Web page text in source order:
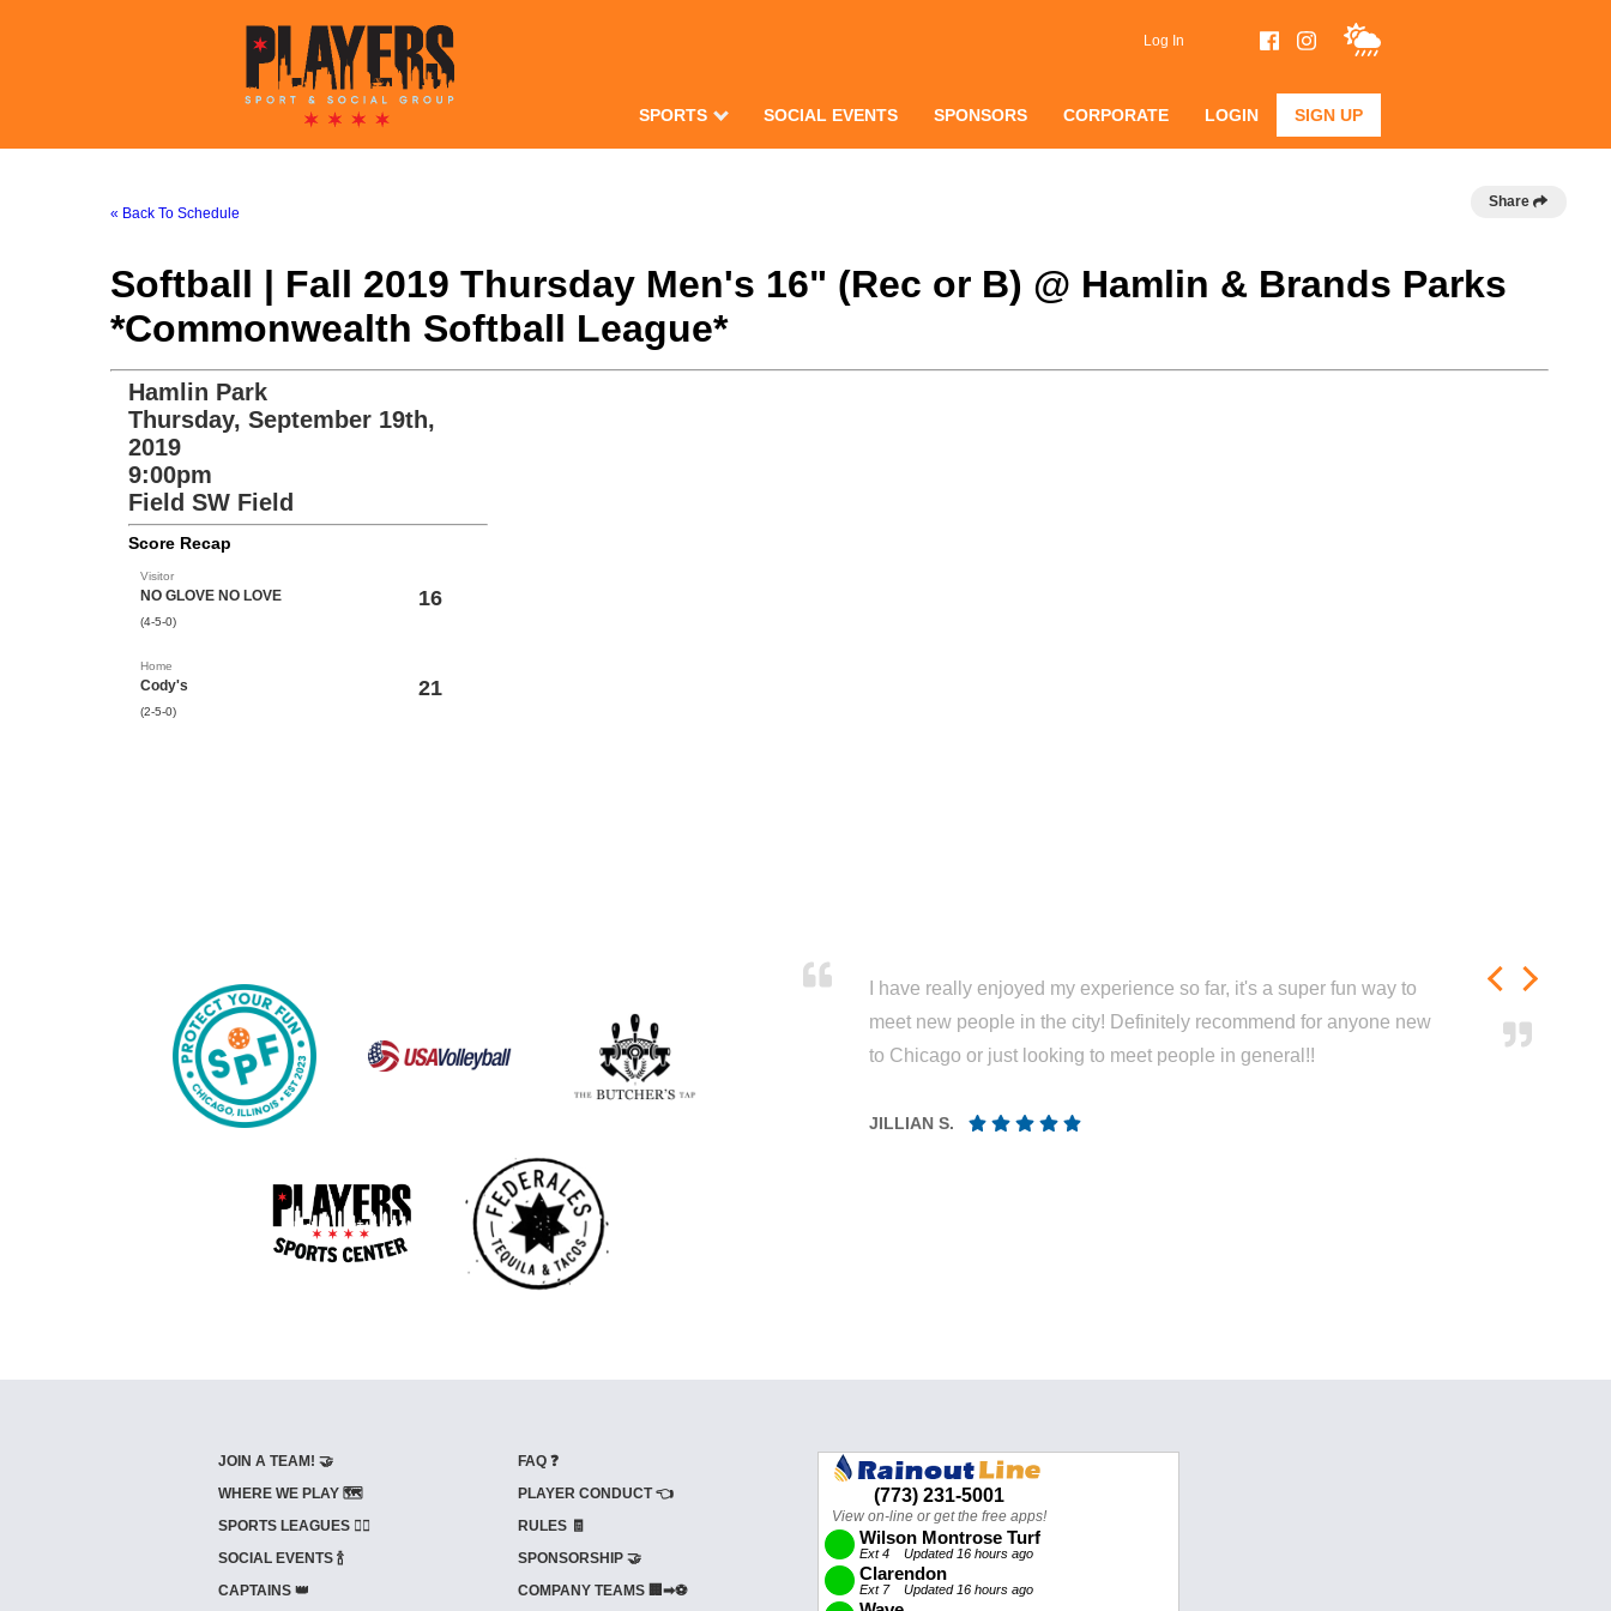
Log In
SPORTS SOCIAL EVENTS SPONSORS CORPORATE LOGIN SIGN UP
« Back To Schedule
Share
Softball | Fall 2019 Thursday Men's 16" (Rec or B) @ Hamlin & Brands Parks
*Commonwealth Softball League*
Hamlin Park
Thursday, September 19th,
2019
9:00pm
Field SW Field
Score Recap
Visitor
NO GLOVE NO LOVE
(4-5-0)
16
Home
Cody's
(2-5-0)
21
I have really enjoyed my experience so far, it's a super fun way to
meet new people in the city! Definitely recommend for anyone new
to Chicago or just looking to meet people in general!!
JILLIAN S.
JOIN A TEAM! 🤝
WHERE WE PLAY 🗺️
SPORTS LEAGUES 🤾‍♂️
SOCIAL EVENTS 🍾
CAPTAINS 👑
FAQ ❓
PLAYER CONDUCT 👈
RULES 🧾
SPONSORSHIP 🤝
COMPANY TEAMS 🏢➡⚽